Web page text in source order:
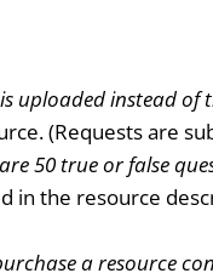
uploaded instead of
(Requests are
50 true or false
in the resource
a resource